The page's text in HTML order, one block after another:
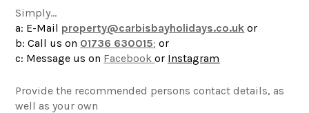
Simply…
a: E-Mail property@carbisbayholidays.co.uk or
b: Call us on 01736 630015; or
c: Message us on Facebookor Instagram
Provide the recommended persons contact details, as
well as your own